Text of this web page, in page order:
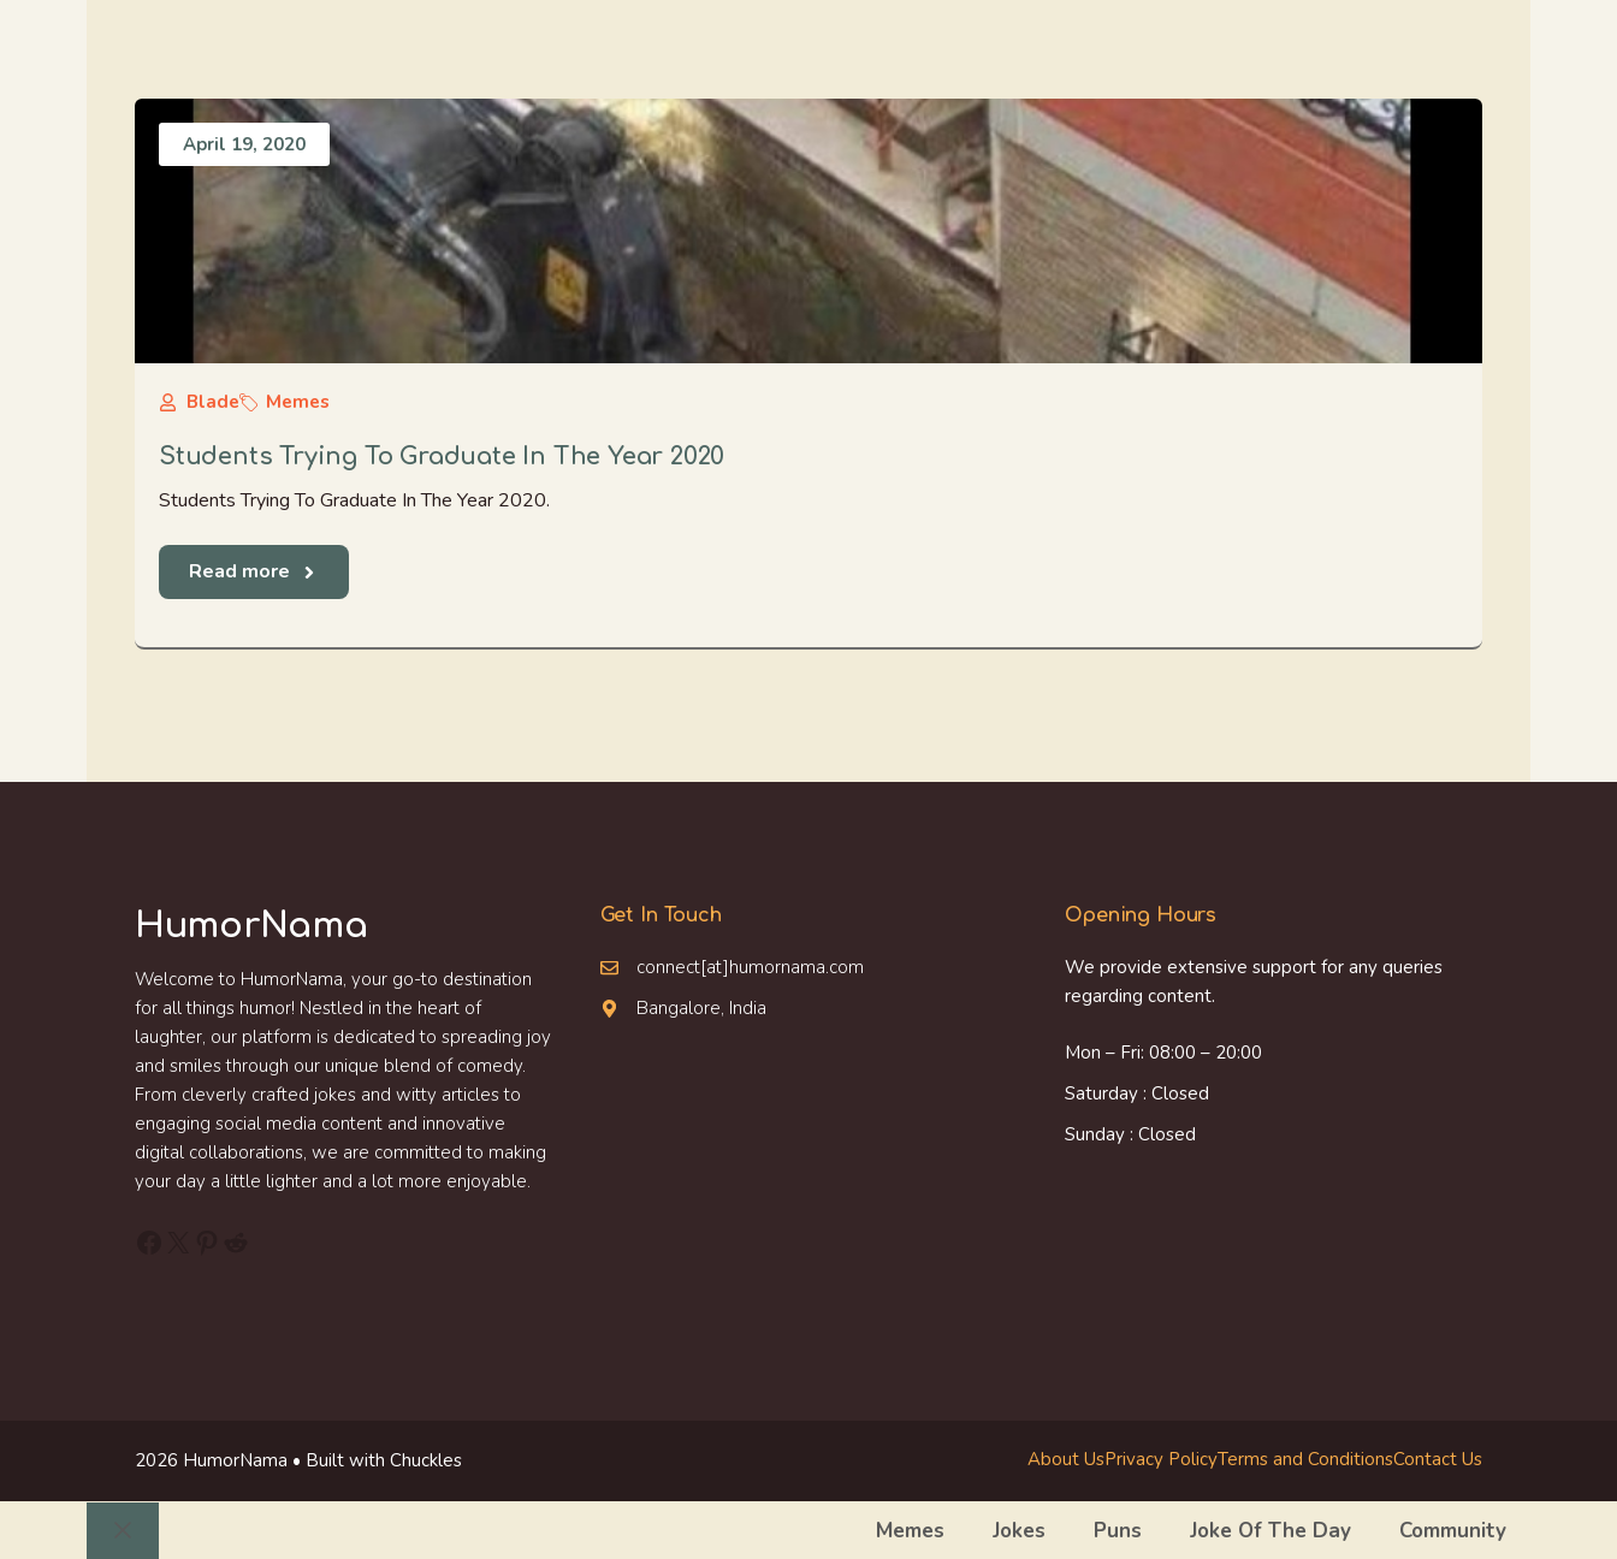
April 19, 2020
Blade Memes
Students Trying To Graduate In The Year 2020
Students Trying To Graduate In The Year 2020.
Read more
HumorNama
Welcome to HumorNama, your go-to destination
for all things humor! Nestled in the heart of
laughter, our platform is dedicated to spreading joy
and smiles through our unique blend of comedy.
From cleverly crafted jokes and witty articles to
engaging social media content and innovative
digital collaborations, we are committed to making
your day a little lighter and a lot more enjoyable.
Get In Touch
connect[at]humornama.com
Bangalore, India
Opening Hours
We provide extensive support for any queries
regarding content.
Mon – Fri: 08:00 – 20:00
Saturday : Closed
Sunday : Closed
2026 HumorNama • Built with Chuckles About UsPrivacy PolicyTerms and ConditionsContact Us
Memes Jokes Puns Joke Of The Day Community